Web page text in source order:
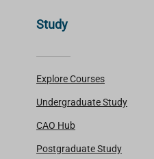
Study
Explore Courses
Undergraduate Study
CAO Hub
Postgraduate Study